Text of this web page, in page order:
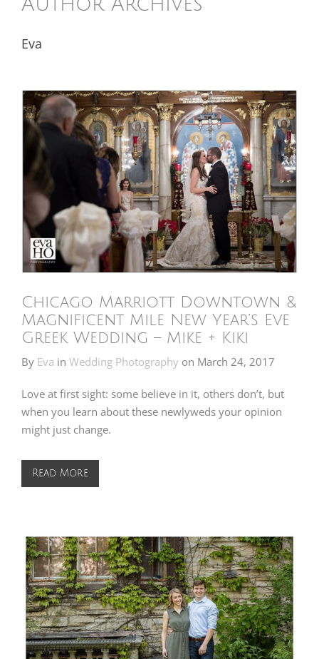
Author Archives
Eva
Chicago Marriott Downtown &
Magnificent Mile New Year’s Eve
Greek Wedding – Mike + Kiki
By Eva in Wedding Photography on March 24, 2017
Love at first sight: some believe in it, others don’t, but
when you learn about these newlyweds your opinion
might just change.
Read More